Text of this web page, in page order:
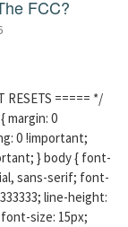
FCC?
RESETS ===== */
margin: 0
0 !important;
} body { font-
sans-serif; font-
line-height:
size: 15px;